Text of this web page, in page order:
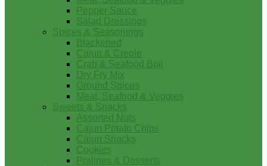
Pepper Sauce
Salad Dressings
Spices & Seasonings
Blackened
Cajun & Creole
Crab & Seafood Boil
Dry Fry Mix
Ground Spices
Meat, Seafood & Veggies
Sweets & Snacks
Assorted Nuts
Cajun Potato Chips
Cajun Snacks
Cookies
Pralines & Desserts